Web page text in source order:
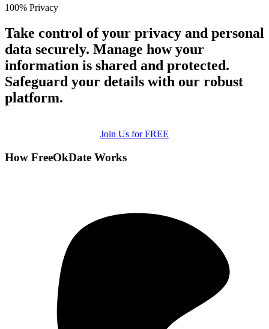
100% Privacy
Take control of your privacy and personal
data securely. Manage how your
information is shared and protected.
Safeguard your details with our robust
platform.
Join Us for FREE
How FreeOkDate Works